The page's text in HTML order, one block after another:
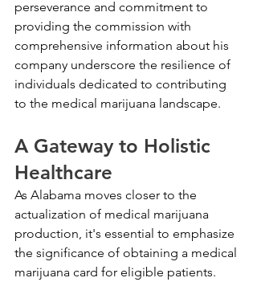
perseverance and commitment to
providing the commission with
comprehensive information about his
company underscore the resilience of
individuals dedicated to contributing
to the medical marijuana landscape.
A Gateway to Holistic
Healthcare
As Alabama moves closer to the
actualization of medical marijuana
production, it's essential to emphasize
the significance of obtaining a medical
marijuana card for eligible patients.